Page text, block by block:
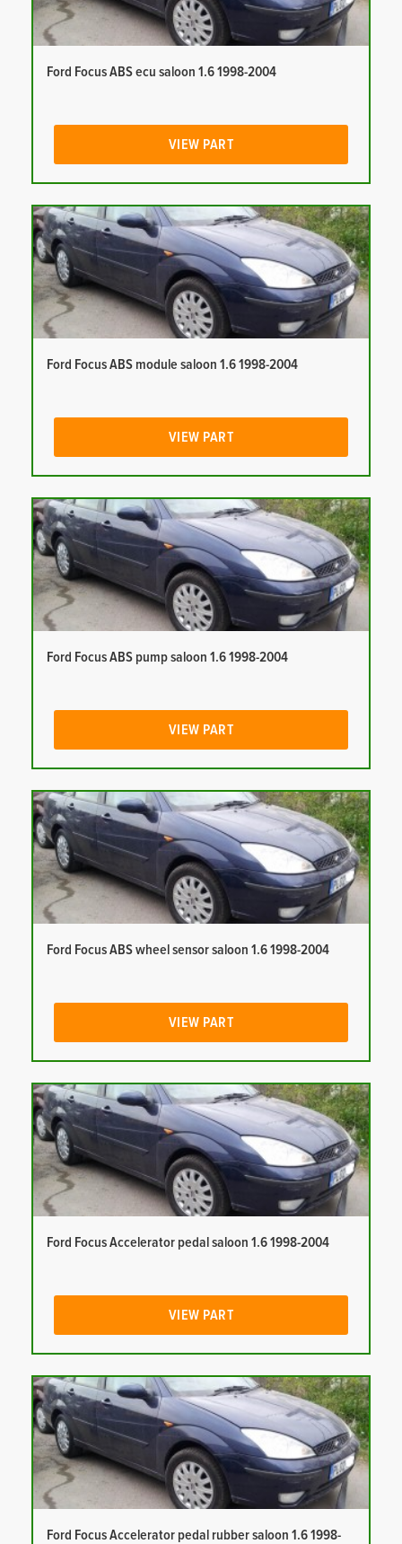
Ford Focus ABS ecu saloon 1.6 1998-2004
VIEW PART
Ford Focus ABS module saloon 1.6 1998-2004
VIEW PART
Ford Focus ABS pump saloon 1.6 1998-2004
VIEW PART
Ford Focus ABS wheel sensor saloon 1.6 1998-2004
VIEW PART
Ford Focus Accelerator pedal saloon 1.6 1998-2004
VIEW PART
Ford Focus Accelerator pedal rubber saloon 1.6 1998-